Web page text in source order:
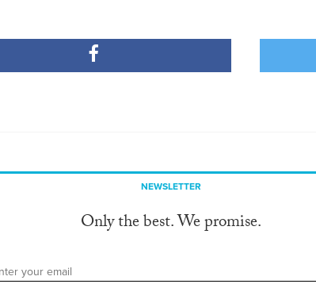
NEWSLETTER
Only the best. We promise.